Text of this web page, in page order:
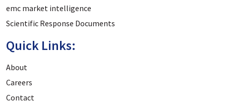
emc market intelligence
Scientific Response Documents
Quick Links:
About
Careers
Contact